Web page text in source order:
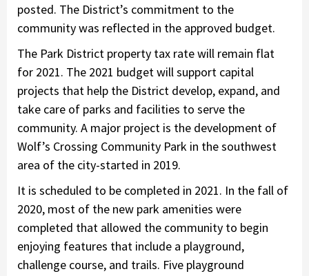
posted. The District’s commitment to the
community was reflected in the approved budget.
The Park District property tax rate will remain flat
for 2021. The 2021 budget will support capital
projects that help the District develop, expand, and
take care of parks and facilities to serve the
community. A major project is the development of
Wolf’s Crossing Community Park in the southwest
area of the city-started in 2019.
It is scheduled to be completed in 2021. In the fall of
2020, most of the new park amenities were
completed that allowed the community to begin
enjoying features that include a playground,
challenge course, and trails. Five playground